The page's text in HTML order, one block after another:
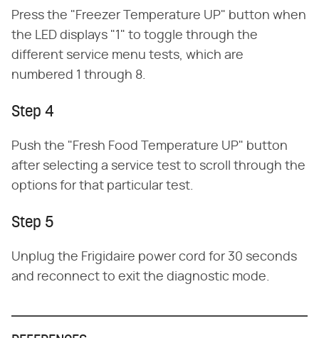
Press the "Freezer Temperature UP" button when
the LED displays "1" to toggle through the
different service menu tests, which are
numbered 1 through 8.
Step 4
Push the "Fresh Food Temperature UP" button
after selecting a service test to scroll through the
options for that particular test.
Step 5
Unplug the Frigidaire power cord for 30 seconds
and reconnect to exit the diagnostic mode.